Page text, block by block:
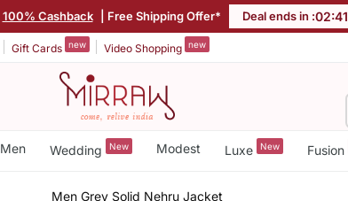
100% Cashback | Free Shipping Offer* Deal ends in :02:41
Gift Cards new Video Shopping new
Men Wedding New Modest Luxe New Fusion
Men Grey Solid Nehru Jacket